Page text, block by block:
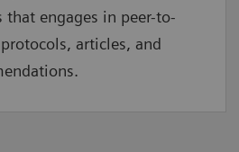
that engages in peer-to-
articles, and